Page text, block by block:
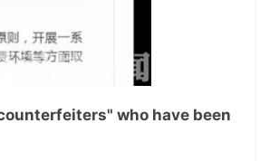
who have been